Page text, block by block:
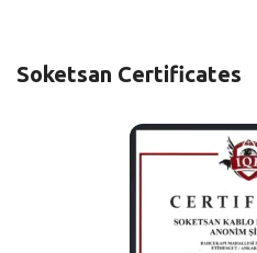
Soketsan Certificates